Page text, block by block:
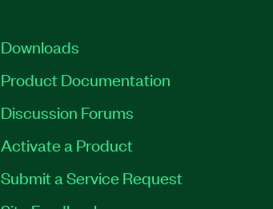
Downloads
Product Documentation
Discussion Forums
Activate a Product
Submit a Service Request